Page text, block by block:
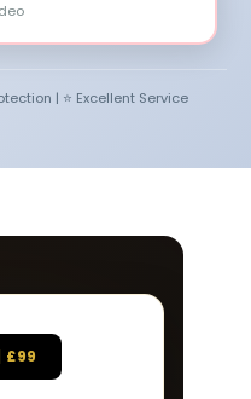
| ⭐ Excellent Service
£99